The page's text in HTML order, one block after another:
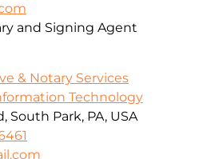
and Signing Agent
& Notary Services
Technology
South Park, PA, USA